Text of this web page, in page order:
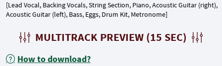
[Lead Vocal, Backing Vocals, String Section, Piano, Acoustic Guitar (right),
Acoustic Guitar (left), Bass, Eggs, Drum Kit, Metronome]
MULTITRACK PREVIEW (15 SEC)
How to download?